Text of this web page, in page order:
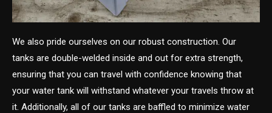
We also pride ourselves on our robust construction. Our
tanks are double-welded inside and out for extra strength,
ensuring that you can travel with confidence knowing that
your water tank will withstand whatever your travels throw at
it. Additionally, all of our tanks are baffled to minimize water